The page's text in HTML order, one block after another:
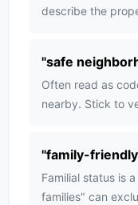
describe the
"safe
Often read as
nearby. Stick to
"family-friendly
Familial status is
families" can